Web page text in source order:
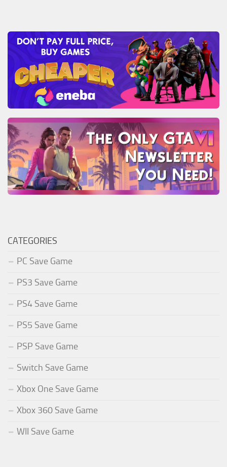
CATEGORIES
PC Save Game
PS3 Save Game
PS4 Save Game
PS5 Save Game
PSP Save Game
Switch Save Game
Xbox One Save Game
Xbox 360 Save Game
WII Save Game